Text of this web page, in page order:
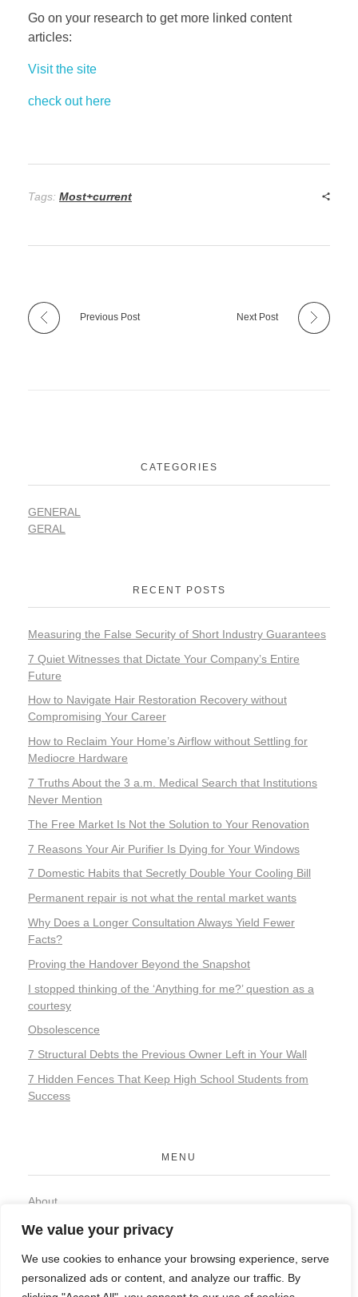
We value your privacy
We use cookies to enhance your browsing experience, serve
personalized ads or content, and analyze our traffic. By
Go on your research to get more linked content
articles:
Visit the site
check out here
Tags: Most+current
Previous Post Next Post
CATEGORIES
GENERAL
GERAL
RECENT POSTS
Measuring the False Security of Short Industry Guarantees
7 Quiet Witnesses that Dictate Your Company’s Entire
Future
How to Navigate Hair Restoration Recovery without
Compromising Your Career
How to Reclaim Your Home’s Airflow without Settling for
Mediocre Hardware
7 Truths About the 3 a.m. Medical Search that Institutions
Never Mention
The Free Market Is Not the Solution to Your Renovation
7 Reasons Your Air Purifier Is Dying for Your Windows
7 Domestic Habits that Secretly Double Your Cooling Bill
Permanent repair is not what the rental market wants
Why Does a Longer Consultation Always Yield Fewer
Facts?
Proving the Handover Beyond the Snapshot
I stopped thinking of the ‘Anything for me?’ question as a
courtesy
Obsolescence
7 Structural Debts the Previous Owner Left in Your Wall
7 Hidden Fences That Keep High School Students from
Success
MENU
About
Privacy Policy